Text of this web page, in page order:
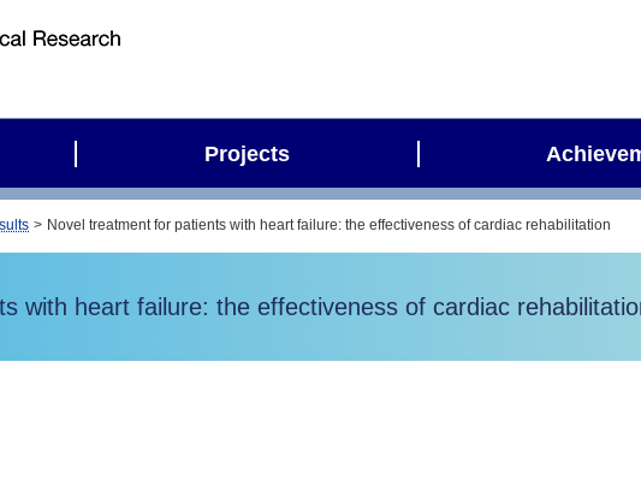
Projects
Novel treatment for patients with heart failure: the effectiveness of cardiac rehabilitation
with heart failure: the effectiveness of cardiac